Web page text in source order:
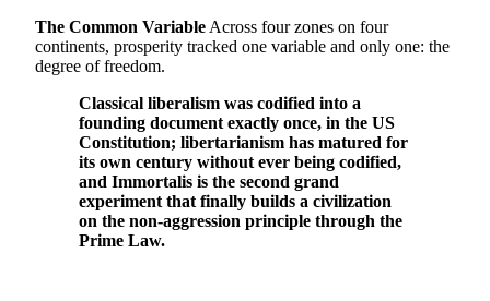
The Common Variable Across four zones on four
continents, prosperity tracked one variable and only one: the
degree of freedom.
Classical liberalism was codified into a
founding document exactly once, in the US
Constitution; libertarianism has matured for
its own century without ever being codified,
and Immortalis is the second grand
experiment that finally builds a civilization
on the non-aggression principle through the
Prime Law.